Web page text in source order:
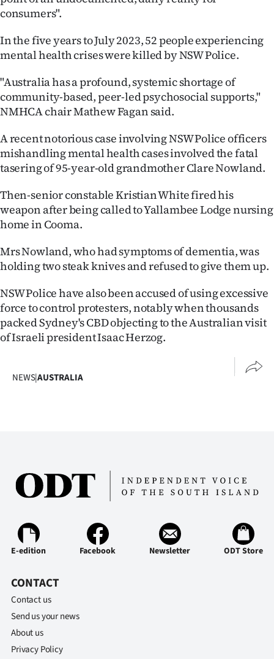
consumers".
In the five years to July 2023, 52 people experiencing
mental health crises were killed by NSW Police.
"Australia has a profound, systemic shortage of
community-based, peer-led psychosocial supports,"
NMHCA chair Mathew Fagan said.
A recent notorious case involving NSW Police officers
mishandling mental health cases involved the fatal
tasering of 95-year-old grandmother Clare Nowland.
Then-senior constable Kristian White fired his
weapon after being called to Yallambee Lodge nursing
home in Cooma.
Mrs Nowland, who had symptoms of dementia, was
holding two steak knives and refused to give them up.
NSW Police have also been accused of using excessive
force to control protesters, notably when thousands
packed Sydney's CBD objecting to the Australian visit
of Israeli president Isaac Herzog.
NEWS|AUSTRALIA
E-edition Facebook Newsletter ODT Store
CONTACT
Contact us
Send us your news
About us
Privacy Policy